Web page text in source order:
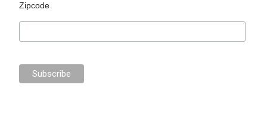
Zipcode